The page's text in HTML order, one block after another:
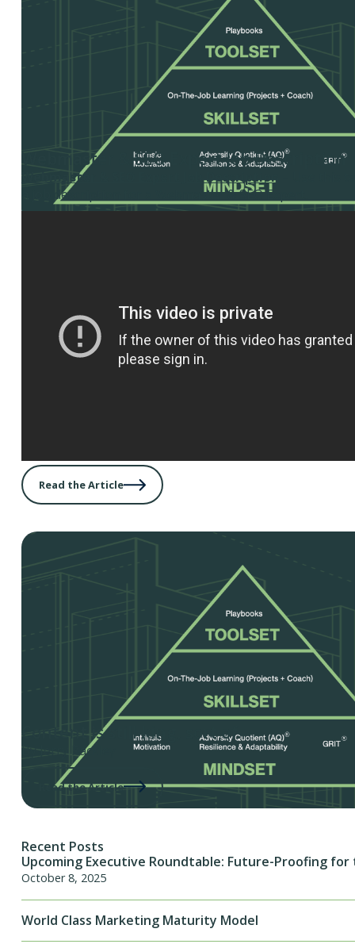
Webmaster & SEO Expert Job Description
Webmaster & SEO Expert Job Description
a job description for a Webmaster & SEO Expert.
Read the Article
Content is still king, sort of.
By Jerry Rackley
Read the Article
Recent Posts
Upcoming Executive Roundtable: Future-Proofing for
October 8, 2025
World Class Marketing Maturity Model